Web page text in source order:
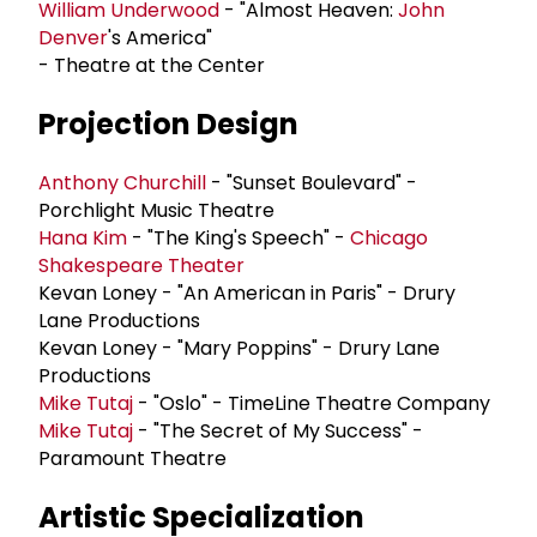
William Underwood - "Almost Heaven: John
Denver's America"
- Theatre at the Center
Projection Design
Anthony Churchill - "Sunset Boulevard" -
Porchlight Music Theatre
Hana Kim - "The King's Speech" - Chicago
Shakespeare Theater
Kevan Loney - "An American in Paris" - Drury
Lane Productions
Kevan Loney - "Mary Poppins" - Drury Lane
Productions
Mike Tutaj - "Oslo" - TimeLine Theatre Company
Mike Tutaj - "The Secret of My Success" -
Paramount Theatre
Artistic Specialization